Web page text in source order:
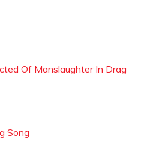
Of Manslaughter In Drag
Song